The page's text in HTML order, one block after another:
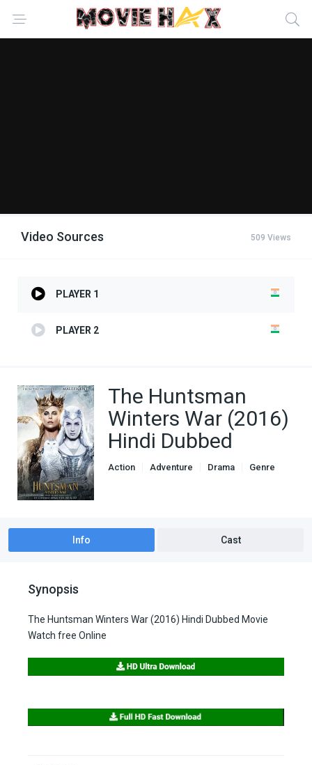
Video Sources 509 Views
PLAYER 1
PLAYER 2
The Huntsman
Winters War (2016)
Hindi Dubbed
Action Adventure Drama
Genre
Info Cast
Synopsis
The Huntsman Winters War (2016) Hindi Dubbed Movie
Watch free Online